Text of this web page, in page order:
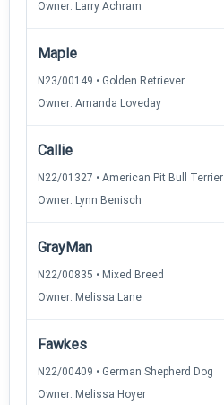
Owner: Larry Achram
Maple
N23/00149 • Golden Retriever
Owner: Amanda Loveday
Callie
N22/01327 • American Pit Bull Terrier
Owner: Lynn Benisch
GrayMan
N22/00835 • Mixed Breed
Owner: Melissa Lane
Fawkes
N22/00409 • German Shepherd Dog
Owner: Melissa Hoyer